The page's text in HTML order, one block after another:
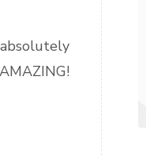
AMAZING!